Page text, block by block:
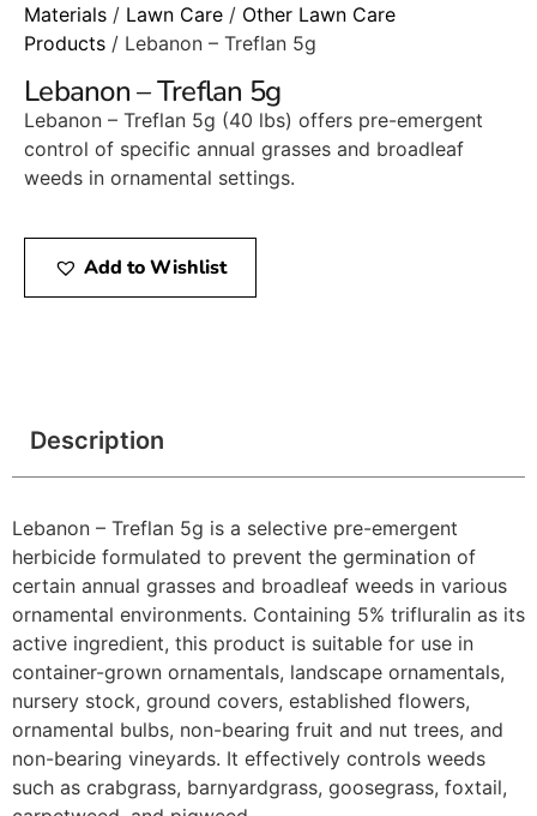
Materials / Lawn Care / Other Lawn Care
Products / Lebanon – Treflan 5g
Lebanon – Treflan 5g
Lebanon – Treflan 5g (40 lbs) offers pre-emergent
control of specific annual grasses and broadleaf
weeds in ornamental settings.​
Add to Wishlist
Description
Lebanon – Treflan 5g is a selective pre-emergent
herbicide formulated to prevent the germination of
certain annual grasses and broadleaf weeds in various
ornamental environments. Containing 5% trifluralin as its
active ingredient, this product is suitable for use in
container-grown ornamentals, landscape ornamentals,
nursery stock, ground covers, established flowers,
ornamental bulbs, non-bearing fruit and nut trees, and
non-bearing vineyards. It effectively controls weeds
such as crabgrass, barnyardgrass, goosegrass, foxtail,